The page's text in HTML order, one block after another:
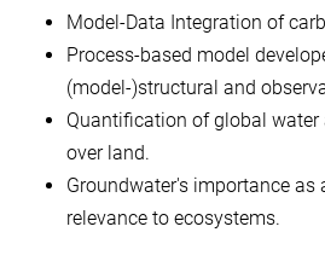
Model-Data Integration of
Process-based model
(model-)structural and
Quantification of global
over land.
Groundwater's importance as
relevance to ecosystems.